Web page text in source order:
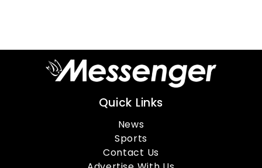
Quick Links
News
Sports
Contact Us